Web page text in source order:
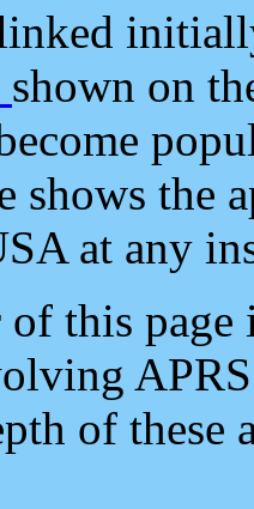
shown on
shows the
at any
of this
of